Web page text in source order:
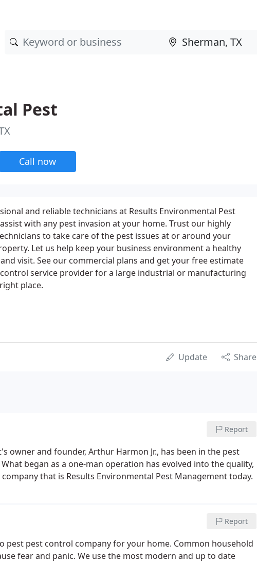
Pest
Call now
and reliable technicians at Results Environmental Pest
with any pest invasion at your home. Trust our highly
to take care of the pest issues at or around your
Let us help keep your business environment a healthy
visit. See our commercial plans and get your free estimate
service provider for a large industrial or manufacturing
place.
Update Share
Report
owner and founder, Arthur Harmon Jr., has been in the pest
began as a one-man operation has evolved into the quality,
that is Results Environmental Pest Management today.
Report
pest pest control company for your home. Common household
fear and panic. We use the most modern and up to date